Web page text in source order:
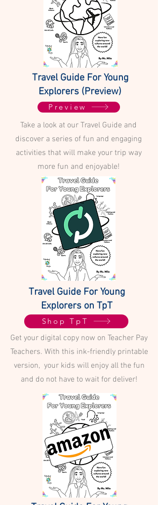
Travel Guide For Young
Explorers (Preview)
Preview
Take a look at our Travel Guide and
discover a series of fun and engaging
activities that will make your trip way
more fun and enjoyable!
Travel Guide For Young
Explorers on TpT
Shop TpT
Get your digital copy now on Teacher Pay
Teachers. With this ink-friendly printable
version, your kids will enjoy all the fun
and do not have to wait for deliver!